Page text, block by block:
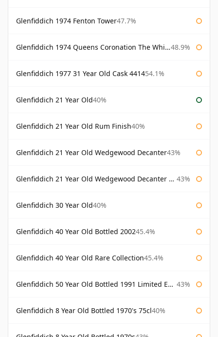
Glenfiddich 1974 Fenton Tower47.7%
Glenfiddich 1974 Queens Coronation The Whisky Exchange 48.9%
Glenfiddich 1977 31 Year Old Cask 441454.1%
Glenfiddich 21 Year Old40%
Glenfiddich 21 Year Old Rum Finish40%
Glenfiddich 21 Year Old Wedgewood Decanter43%
Glenfiddich 21 Year Old Wedgewood Decanter 75cl 43%
Glenfiddich 30 Year Old40%
Glenfiddich 40 Year Old Bottled 200245.4%
Glenfiddich 40 Year Old Rare Collection45.4%
Glenfiddich 50 Year Old Bottled 1991 Limited Edition 43%
Glenfiddich 8 Year Old Bottled 1970's 75cl40%